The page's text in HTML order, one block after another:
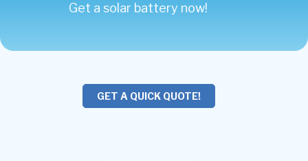
Get a solar battery now!
GET A QUICK QUOTE!